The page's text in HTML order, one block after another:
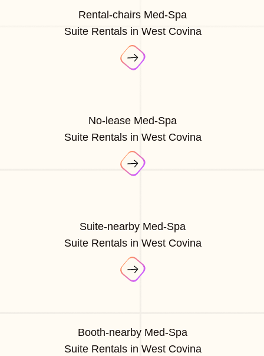
Rental-chairs Med-Spa
Suite Rentals in West Covina
No-lease Med-Spa
Suite Rentals in West Covina
Suite-nearby Med-Spa
Suite Rentals in West Covina
Booth-nearby Med-Spa
Suite Rentals in West Covina